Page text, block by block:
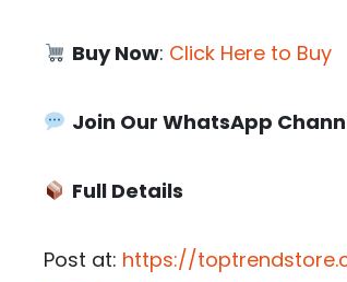
Buy Now: Click Here to Buy
Join Our WhatsApp
Full Details
Post at: https://